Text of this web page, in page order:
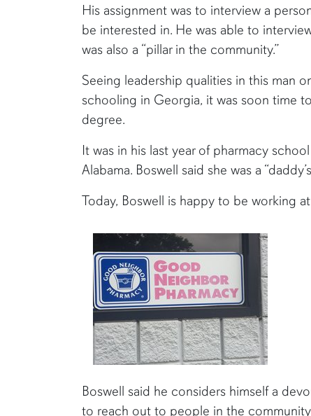
His assignment was to interview a
be interested in. He was able to
was also a “pillar in the community.”
Seeing leadership qualities in this man
schooling in Georgia, it was soon time
degree.
It was in his last year of pharmacy
Alabama. Boswell said she was a
Today, Boswell is happy to be working
Boswell said he considers himself a
to reach out to people in the